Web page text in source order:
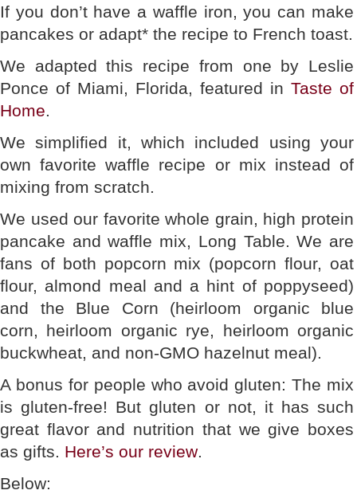
If you don’t have a waffle iron, you can make
pancakes or adapt* the recipe to French toast.
We adapted this recipe from one by Leslie
Ponce of Miami, Florida, featured in Taste of
Home.
We simplified it, which included using your
own favorite waffle recipe or mix instead of
mixing from scratch.
We used our favorite whole grain, high protein
pancake and waffle mix, Long Table. We are
fans of both popcorn mix (popcorn flour, oat
flour, almond meal and a hint of poppyseed)
and the Blue Corn (heirloom organic blue
corn, heirloom organic rye, heirloom organic
buckwheat, and non-GMO hazelnut meal).
A bonus for people who avoid gluten: The mix
is gluten-free! But gluten or not, it has such
great flavor and nutrition that we give boxes
as gifts. Here’s our review.
Below: